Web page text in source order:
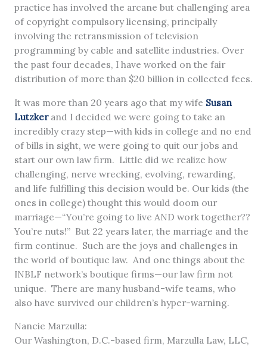
practice has involved the arcane but challenging area
of copyright compulsory licensing, principally
involving the retransmission of television
programming by cable and satellite industries. Over
the past four decades, I have worked on the fair
distribution of more than $20 billion in collected fees.
It was more than 20 years ago that my wife Susan
Lutzkerand I decided we were going to take an
incredibly crazy step—with kids in college and no end
of bills in sight, we were going to quit our jobs and
start our own law firm. Little did we realize how
challenging, nerve wrecking, evolving, rewarding,
and life fulfilling this decision would be. Our kids (the
ones in college) thought this would doom our
marriage—“You’re going to live AND work together??
You’re nuts!” But 22 years later, the marriage and the
firm continue. Such are the joys and challenges in
the world of boutique law. And one things about the
INBLF network’s boutique firms—our law firm not
unique. There are many husband-wife teams, who
also have survived our children’s hyper-warning.
Nancie Marzulla:
Our Washington, D.C.-based firm, Marzulla Law, LLC,